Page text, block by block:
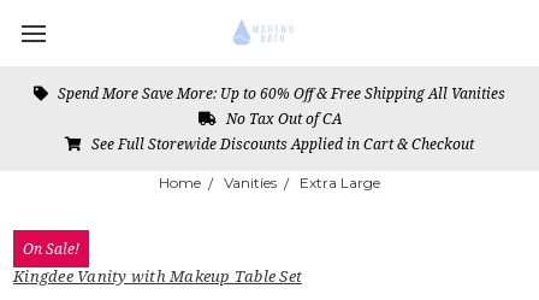
Spend More Save More: Up to 60% Off & Free Shipping All Vanities
No Tax Out of CA
See Full Storewide Discounts Applied in Cart & Checkout
Home Vanities Extra Large
On Sale!
Kingdee Vanity with Makeup Table Set